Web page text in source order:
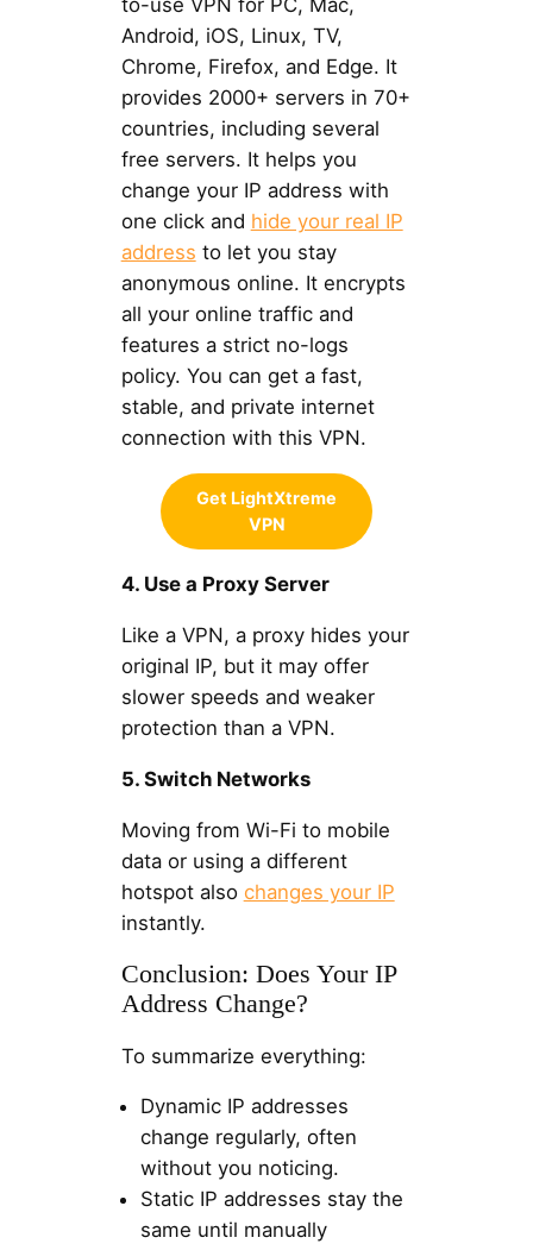
Android, iOS, Linux, TV,
Chrome, Firefox, and Edge. It
provides 2000+ servers in 70+
countries, including several
free servers. It helps you
change your IP address with
one click and hide your real IP
address to let you stay
anonymous online. It encrypts
all your online traffic and
features a strict no-logs
policy. You can get a fast,
stable, and private internet
connection with this VPN.
Get LightXtreme
VPN
4. Use a Proxy Server
Like a VPN, a proxy hides your
original IP, but it may offer
slower speeds and weaker
protection than a VPN.
5. Switch Networks
Moving from Wi-Fi to mobile
data or using a different
hotspot also changes your IP
instantly.
Conclusion: Does Your IP
Address Change?
To summarize everything:
Dynamic IP addresses
change regularly, often
without you noticing.
Static IP addresses stay the
same until manually